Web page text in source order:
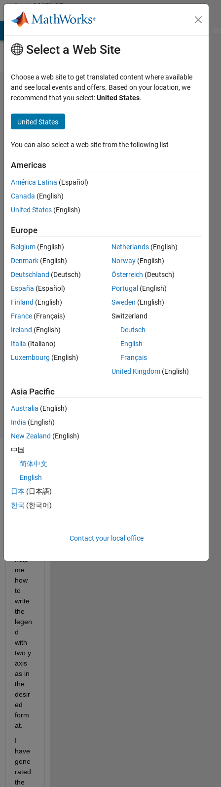
Skip to contentMATLAB
Answers
Could
anyone
help
me
how to
have
the
legend
as in
desired
manner
for two
y axis.
jaah
navi
8 Aug
2
Answers
Updated
17 Views
(30 days)
comments
help
me
how
to
write
the
legen
d
with
two y
axis
as in
the
desir
ed
form
at.
I
have
gene
rated
the
Select a Web Site
Choose a web site to get translated content where available
and see local events and offers. Based on your location, we
recommend that you select:United States.
United States
You can also select a web site from the following list
Americas
América Latina (Español)
Canada (English)
United States (English)
Europe
Belgium (English)
Denmark (English)
Deutschland (Deutsch)
España (Español)
Finland (English)
France (Français)
Ireland (English)
Italia (Italiano)
Luxembourg (English)
Netherlands (English)
Norway (English)
Österreich (Deutsch)
Portugal (English)
Sweden (English)
Switzerland
Deutsch
English
Français
United Kingdom (English)
Asia Pacific
Australia (English)
India (English)
New Zealand (English)
中国
简体中文
English
日本 (日本語)
한국 (한국어)
Contact your local office